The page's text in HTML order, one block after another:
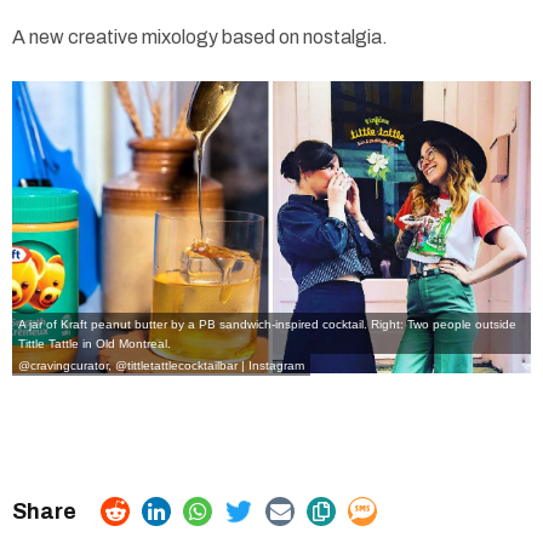
A new creative mixology based on nostalgia.
A jar of Kraft peanut butter by a PB sandwich-inspired cocktail. Right: Two people outside
Tittle Tattle in Old Montreal.
@cravingcurator,@tittletattlecocktailbar | Instagram